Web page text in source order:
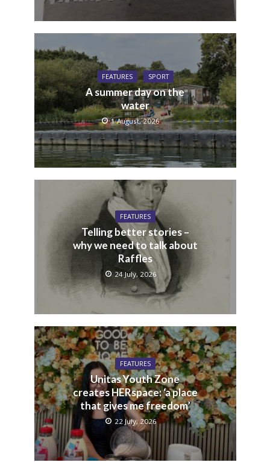
FEATURES SPORT
A summer day on the
water
1 August, 2026
FEATURES
Telling better stories –
why we need to talk about
Raffles
24 July, 2026
FEATURES
Unitas Youth Zone
creates HERspace: ‘a place
that gives me freedom’
22 July, 2026